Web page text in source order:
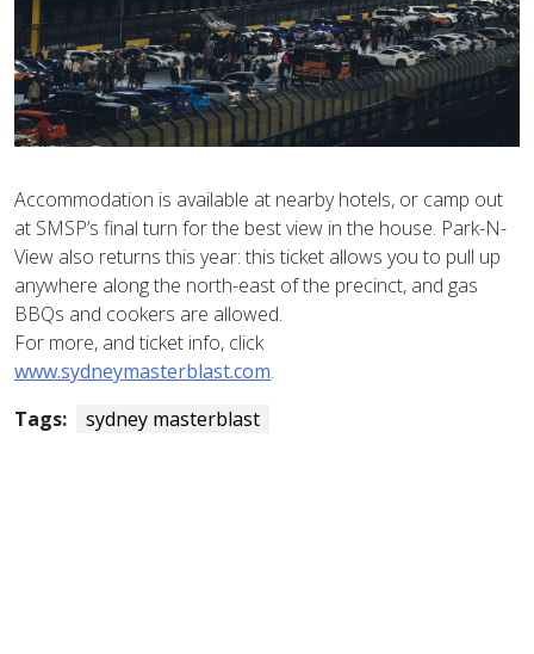
Accommodation is available at nearby hotels, or camp out
at SMSP’s final turn for the best view in the house. Park-N-
View also returns this year: this ticket allows you to pull up
anywhere along the north-east of the precinct, and gas
BBQs and cookers are allowed.
For more, and ticket info, click
www.sydneymasterblast.com.
Tags:
sydney masterblast